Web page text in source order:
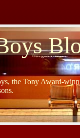
the Tony Award-